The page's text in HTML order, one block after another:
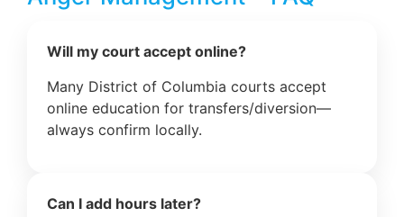
Will my court accept online?
Many District of Columbia courts accept
online education for transfers/diversion—
always confirm locally.
Can I add hours later?